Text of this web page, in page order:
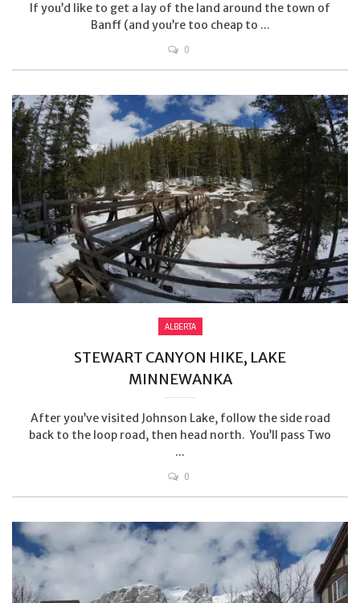
If you’d like to get a lay of the land around the town of
Banff (and you’re too cheap to ...
0
ALBERTA
STEWART CANYON HIKE, LAKE
MINNEWANKA
After you’ve visited Johnson Lake, follow the side road
back to the loop road, then head north. You’ll pass Two
...
0